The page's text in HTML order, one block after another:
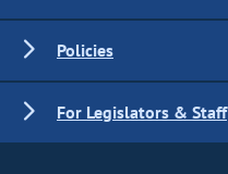
Policies
For Legislators & Staff